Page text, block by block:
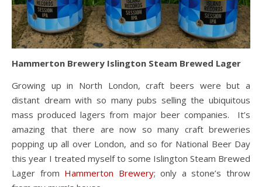
Hammerton Brewery Islington Steam Brewed Lager
Growing up in North London, craft beers were but a
distant dream with so many pubs selling the ubiquitous
mass produced lagers from major beer companies. It’s
amazing that there are now so many craft breweries
popping up all over London, and so for National Beer Day
this year I treated myself to some Islington Steam Brewed
Lager from Hammerton Brewery; only a stone’s throw